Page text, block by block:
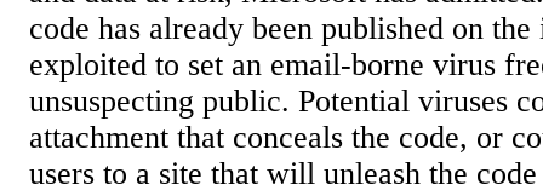
code has already been published on
exploited to set an email-borne virus
unsuspecting public. Potential viruses
attachment that conceals the code, or
users to a site that will unleash the